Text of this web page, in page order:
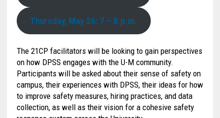
Thursday, May 26: 7 – 8 p.m.
The 21CP facilitators will be looking to gain perspectives
on how DPSS engages with the U-M community.
Participants will be asked about their sense of safety on
campus, their experiences with DPSS, their ideas for how
to improve safety measures, hiring practices, and data
collection, as well as their vision for a cohesive safety